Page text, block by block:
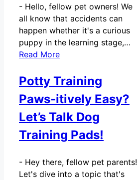
- Hello, fellow pet owners! We
all know that accidents can
happen whether it's a curious
puppy in the learning stage,…
Read More
Potty Training
Paws-itively Easy?
Let’s Talk Dog
Training Pads!
- Hey there, fellow pet parents!
Let's dive into a topic that's